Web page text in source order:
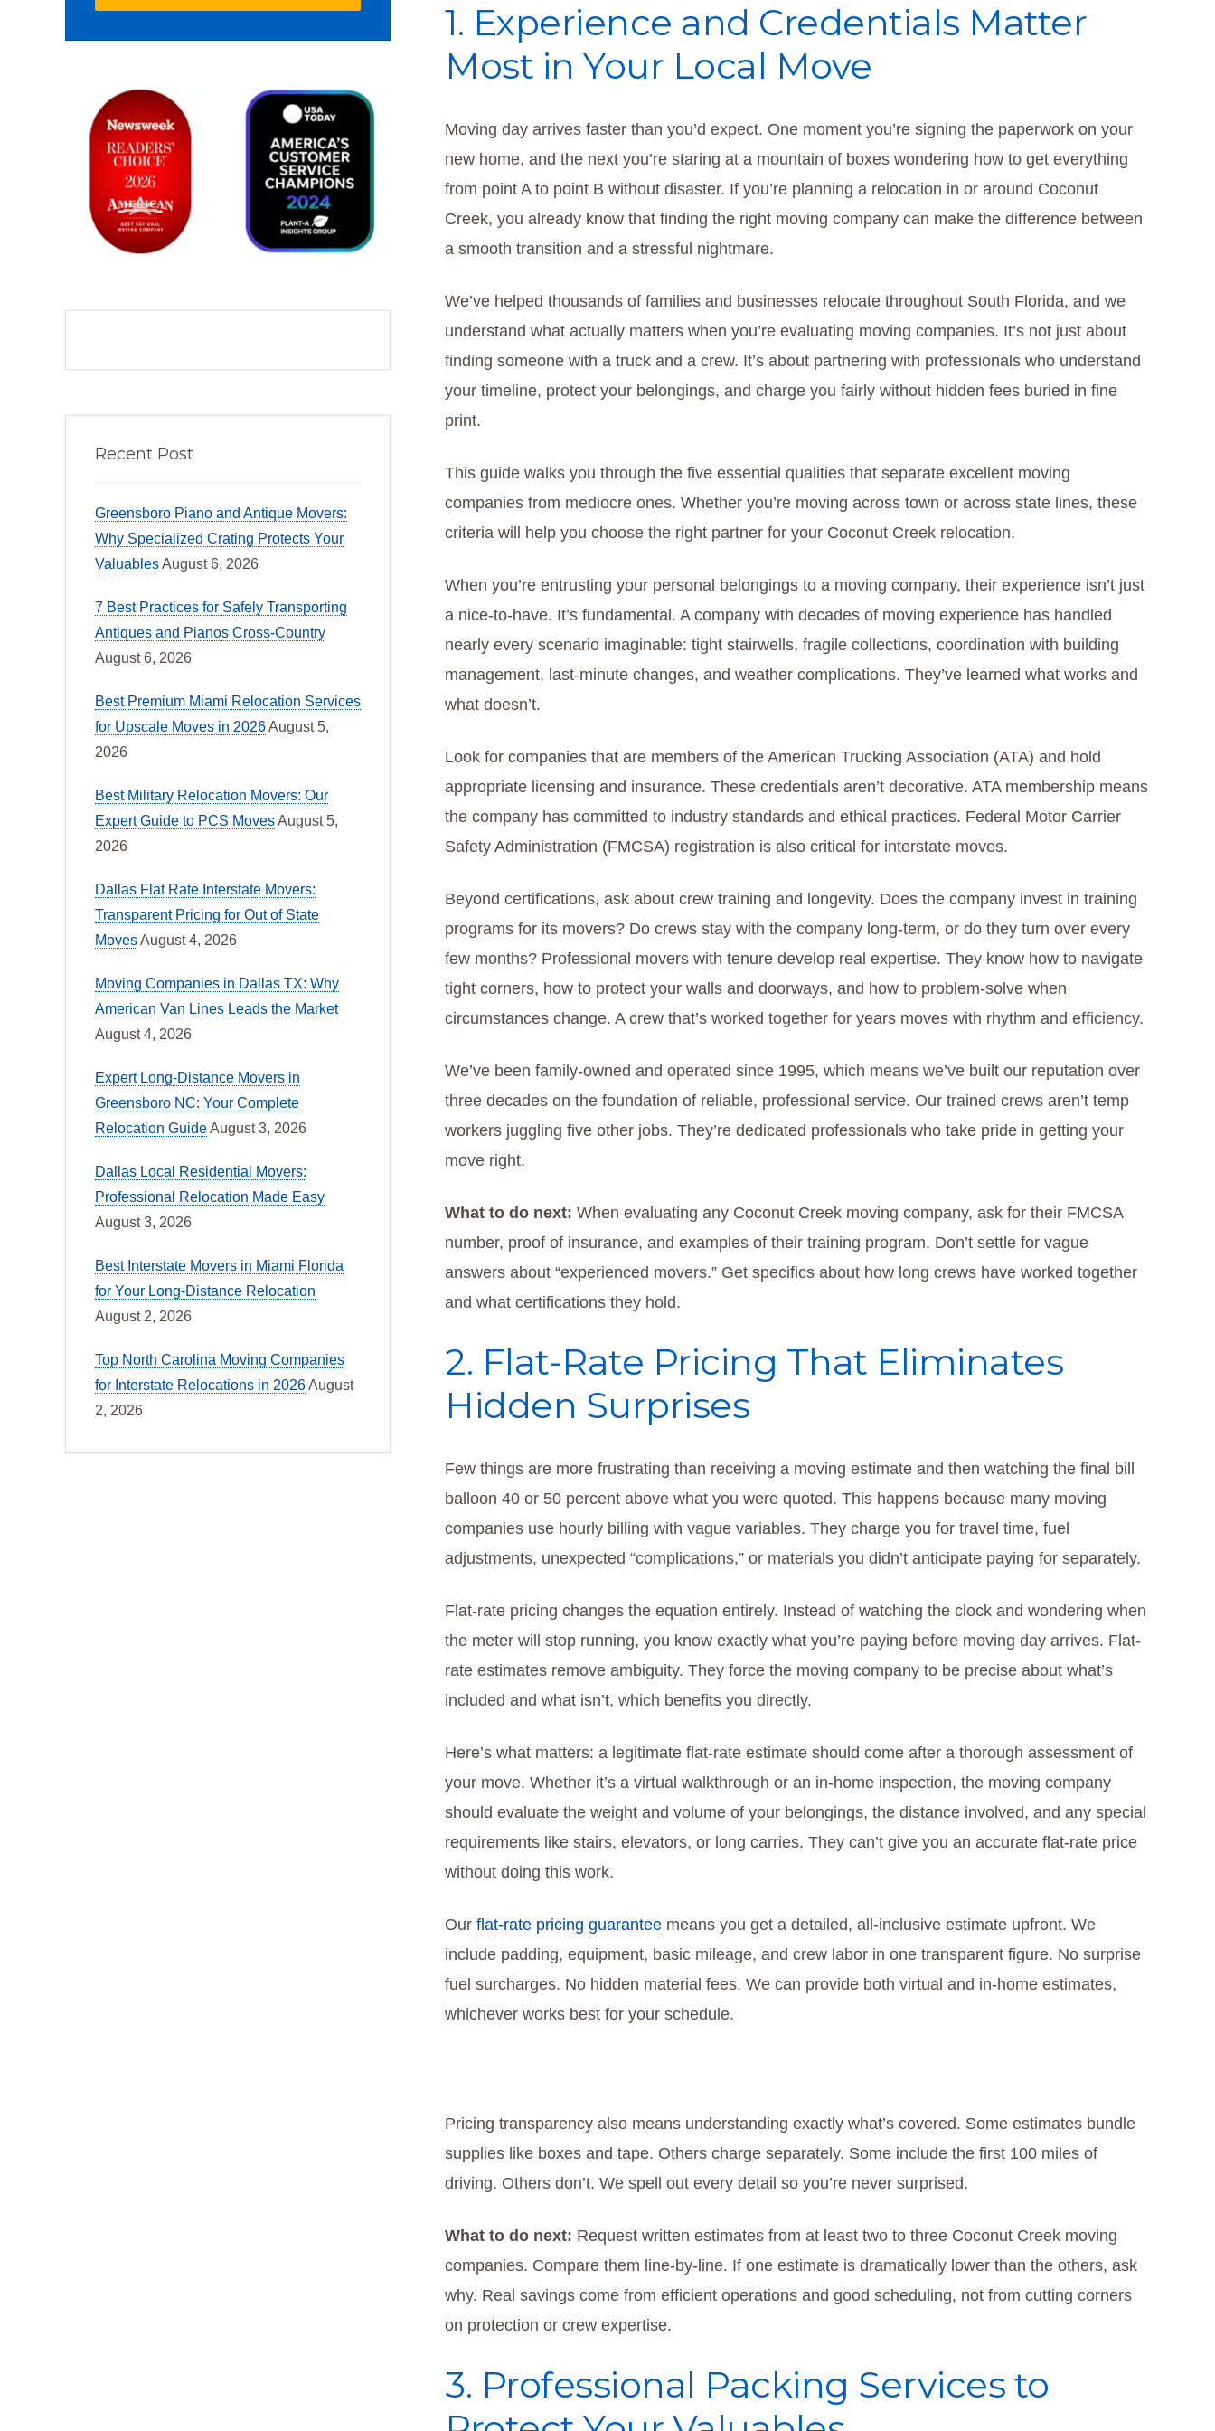
1. Experience and Credentials Matter
Most in Your Local Move
Moving day arrives faster than you’d expect. One moment you’re signing the paperwork on your
new home, and the next you’re staring at a mountain of boxes wondering how to get everything
from point A to point B without disaster. If you’re planning a relocation in or around Coconut
Creek, you already know that finding the right moving company can make the difference between
a smooth transition and a stressful nightmare.
We’ve helped thousands of families and businesses relocate throughout South Florida, and we
understand what actually matters when you’re evaluating moving companies. It’s not just about
finding someone with a truck and a crew. It’s about partnering with professionals who understand
your timeline, protect your belongings, and charge you fairly without hidden fees buried in fine
print.
This guide walks you through the five essential qualities that separate excellent moving
companies from mediocre ones. Whether you’re moving across town or across state lines, these
criteria will help you choose the right partner for your Coconut Creek relocation.
When you’re entrusting your personal belongings to a moving company, their experience isn’t just
a nice-to-have. It’s fundamental. A company with decades of moving experience has handled
nearly every scenario imaginable: tight stairwells, fragile collections, coordination with building
management, last-minute changes, and weather complications. They’ve learned what works and
what doesn’t.
Look for companies that are members of the American Trucking Association (ATA) and hold
appropriate licensing and insurance. These credentials aren’t decorative. ATA membership means
the company has committed to industry standards and ethical practices. Federal Motor Carrier
Safety Administration (FMCSA) registration is also critical for interstate moves.
Beyond certifications, ask about crew training and longevity. Does the company invest in training
programs for its movers? Do crews stay with the company long-term, or do they turn over every
few months? Professional movers with tenure develop real expertise. They know how to navigate
tight corners, how to protect your walls and doorways, and how to problem-solve when
circumstances change. A crew that’s worked together for years moves with rhythm and efficiency.
We’ve been family-owned and operated since 1995, which means we’ve built our reputation over
three decades on the foundation of reliable, professional service. Our trained crews aren’t temp
workers juggling five other jobs. They’re dedicated professionals who take pride in getting your
move right.
What to do next: When evaluating any Coconut Creek moving company, ask for their FMCSA
number, proof of insurance, and examples of their training program. Don’t settle for vague
answers about “experienced movers.” Get specifics about how long crews have worked together
and what certifications they hold.
2. Flat-Rate Pricing That Eliminates
Hidden Surprises
Few things are more frustrating than receiving a moving estimate and then watching the final bill
balloon 40 or 50 percent above what you were quoted. This happens because many moving
companies use hourly billing with vague variables. They charge you for travel time, fuel
adjustments, unexpected “complications,” or materials you didn’t anticipate paying for separately.
Flat-rate pricing changes the equation entirely. Instead of watching the clock and wondering when
the meter will stop running, you know exactly what you’re paying before moving day arrives. Flat-
rate estimates remove ambiguity. They force the moving company to be precise about what’s
included and what isn’t, which benefits you directly.
Here’s what matters: a legitimate flat-rate estimate should come after a thorough assessment of
your move. Whether it’s a virtual walkthrough or an in-home inspection, the moving company
should evaluate the weight and volume of your belongings, the distance involved, and any special
requirements like stairs, elevators, or long carries. They can’t give you an accurate flat-rate price
without doing this work.
Our flat-rate pricing guarantee means you get a detailed, all-inclusive estimate upfront. We
include padding, equipment, basic mileage, and crew labor in one transparent figure. No surprise
fuel surcharges. No hidden material fees. We can provide both virtual and in-home estimates,
whichever works best for your schedule.
Pricing transparency also means understanding exactly what’s covered. Some estimates bundle
supplies like boxes and tape. Others charge separately. Some include the first 100 miles of
driving. Others don’t. We spell out every detail so you’re never surprised.
What to do next: Request written estimates from at least two to three Coconut Creek moving
companies. Compare them line-by-line. If one estimate is dramatically lower than the others, ask
why. Real savings come from efficient operations and good scheduling, not from cutting corners
on protection or crew expertise.
3. Professional Packing Services to
Recent Post
Greensboro Piano and Antique Movers:
Why Specialized Crating Protects Your
ValuablesAugust 6, 2026
7 Best Practices for Safely Transporting
Antiques and Pianos Cross-Country
August 6, 2026
Best Premium Miami Relocation Services
for Upscale Moves in 2026August 5,
2026
Best Military Relocation Movers: Our
Expert Guide to PCS MovesAugust 5,
2026
Dallas Flat Rate Interstate Movers:
Transparent Pricing for Out of State
MovesAugust 4, 2026
Moving Companies in Dallas TX: Why
American Van Lines Leads the Market
August 4, 2026
Expert Long-Distance Movers in
Greensboro NC: Your Complete
Relocation GuideAugust 3, 2026
Dallas Local Residential Movers:
Professional Relocation Made Easy
August 3, 2026
Best Interstate Movers in Miami Florida
for Your Long-Distance Relocation
August 2, 2026
Top North Carolina Moving Companies
for Interstate Relocations in 2026August
2, 2026